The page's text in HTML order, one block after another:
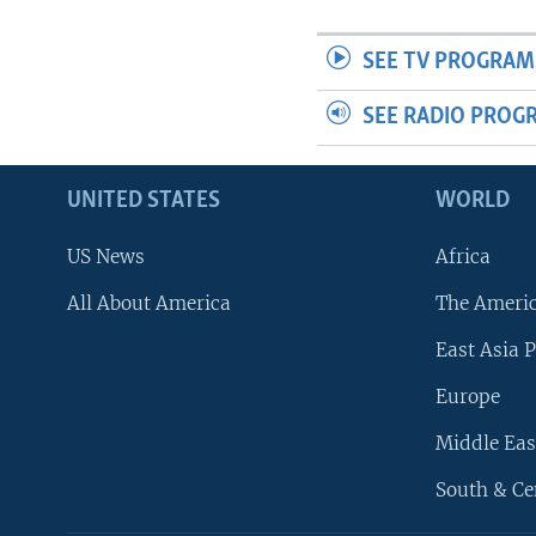
SEE TV
SEE RADIO
UNITED STATES
US News
All About America
WORLD
Africa
The
East Asia
Europe
Middle
South &